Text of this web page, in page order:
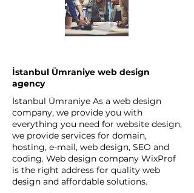
İstanbul Ümraniye web design
agency
İstanbul Ümraniye As a web design
company, we provide you with
everything you need for website design,
we provide services for domain,
hosting, e-mail, web design, SEO and
coding. Web design company WixProf
is the right address for quality web
design and affordable solutions.